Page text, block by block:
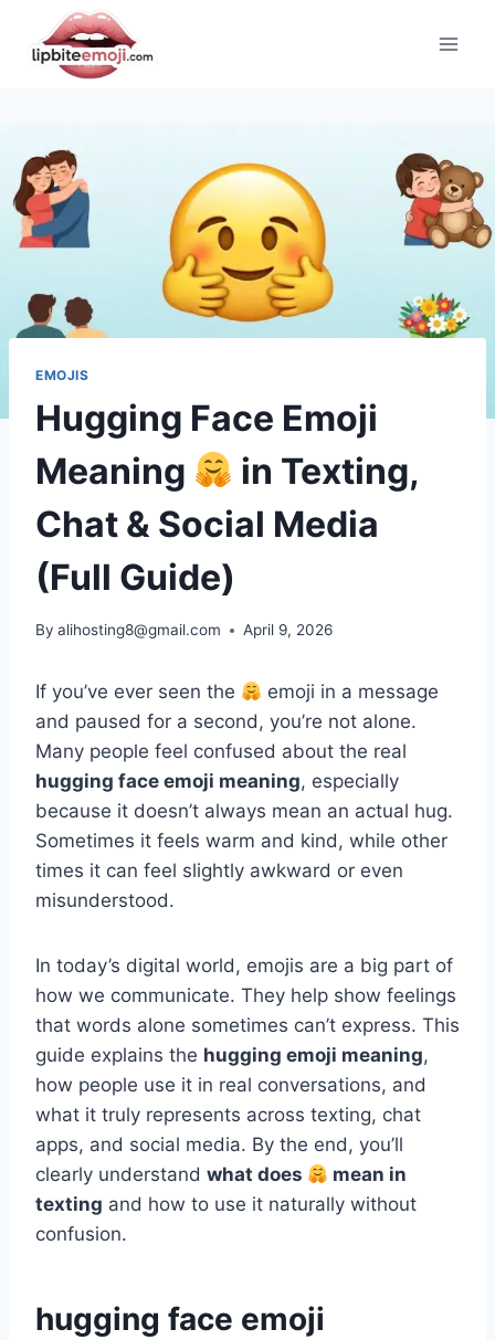
content
EMOJIS
Hugging Face Emoji
Meaning
in Texting,
Chat & Social Media
(Full Guide)
By alihosting8@gmail.com April 9, 2026
If you’ve ever seen the
emoji in a message
and paused for a second, you’re not alone.
Many people feel confused about the real
hugging face emoji meaning, especially
because it doesn’t always mean an actual hug.
Sometimes it feels warm and kind, while other
times it can feel slightly awkward or even
misunderstood.
In today’s digital world, emojis are a big part of
how we communicate. They help show feelings
that words alone sometimes can’t express. This
guide explains the hugging emoji meaning,
how people use it in real conversations, and
what it truly represents across texting, chat
apps, and social media. By the end, you’ll
clearly understand what does
mean in
texting and how to use it naturally without
confusion.
hugging face emoji